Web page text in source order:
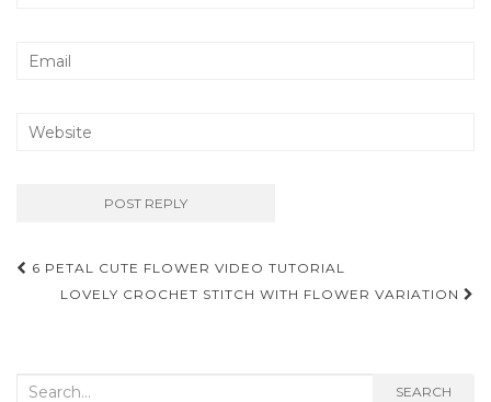
Post
navigation
6 PETAL CUTE FLOWER VIDEO TUTORIAL
LOVELY CROCHET STITCH WITH FLOWER VARIATION
Search
SEARCH